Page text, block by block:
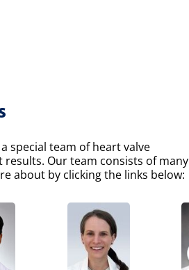
special team of heart valve
Our team consists of many
about by clicking the links below: